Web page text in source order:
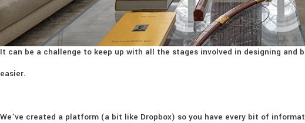
It can be a challenge to keep up with all the stages involved in designing and
easier.
We’ve created a platform (a bit like Dropbox) so you have every bit of